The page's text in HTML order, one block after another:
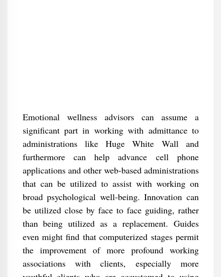
Emotional wellness advisors can assume a
significant part in working with admittance to
administrations like Huge White Wall and
furthermore can help advance cell phone
applications and other web-based administrations
that can be utilized to assist with working on
broad psychological well-being. Innovation can
be utilized close by face to face guiding, rather
than being utilized as a replacement. Guides
even might find that computerized stages permit
the improvement of more profound working
associations with clients, especially more